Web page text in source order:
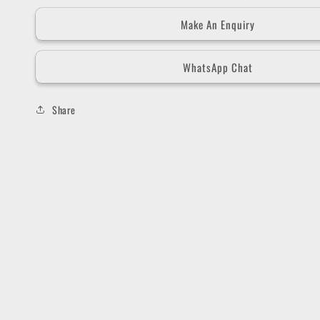
Make An Enquiry
WhatsApp Chat
Share